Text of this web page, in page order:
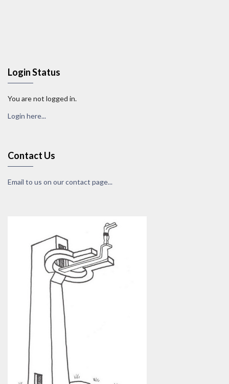
Login Status
You are not logged in.
Login here...
Contact Us
Email to us on our contact page...